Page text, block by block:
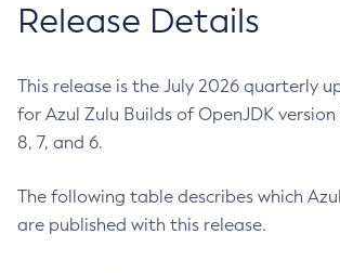
Release Details
This release is the July 2026 quarterly
for Azul Zulu Builds of OpenJDK version
8, 7, and 6.
The following table describes which
are published with this release.